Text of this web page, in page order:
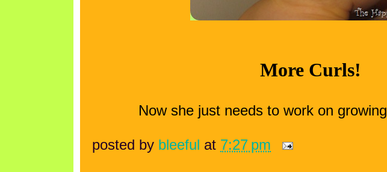
More Curls!
Now she just needs to work on growing
posted by bleeful at 7:27 pm